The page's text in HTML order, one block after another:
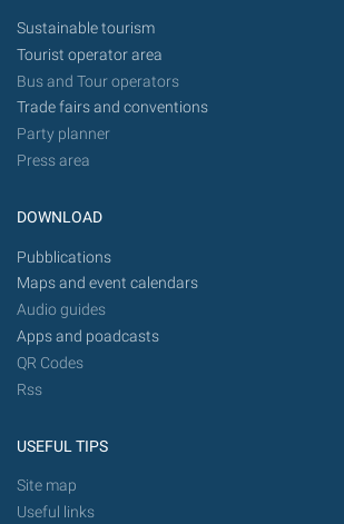
Sustainable tourism
Tourist operator area
Bus and Tour operators
Trade fairs and conventions
Party planner
Press area
DOWNLOAD
Pubblications
Maps and event calendars
Audio guides
Apps and poadcasts
QR Codes
Rss
USEFUL TIPS
Site map
Useful links